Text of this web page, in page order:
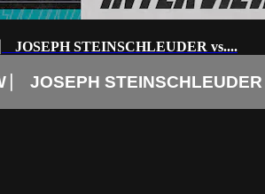
JOSEPH STEINSCHLEUDER vs....
⎸ JOSEPH